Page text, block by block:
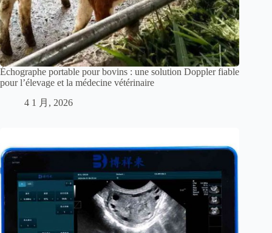
Échographe portable pour bovins : une solution Doppler fiable
pour l’élevage et la médecine vétérinaire
4 1 月, 2026